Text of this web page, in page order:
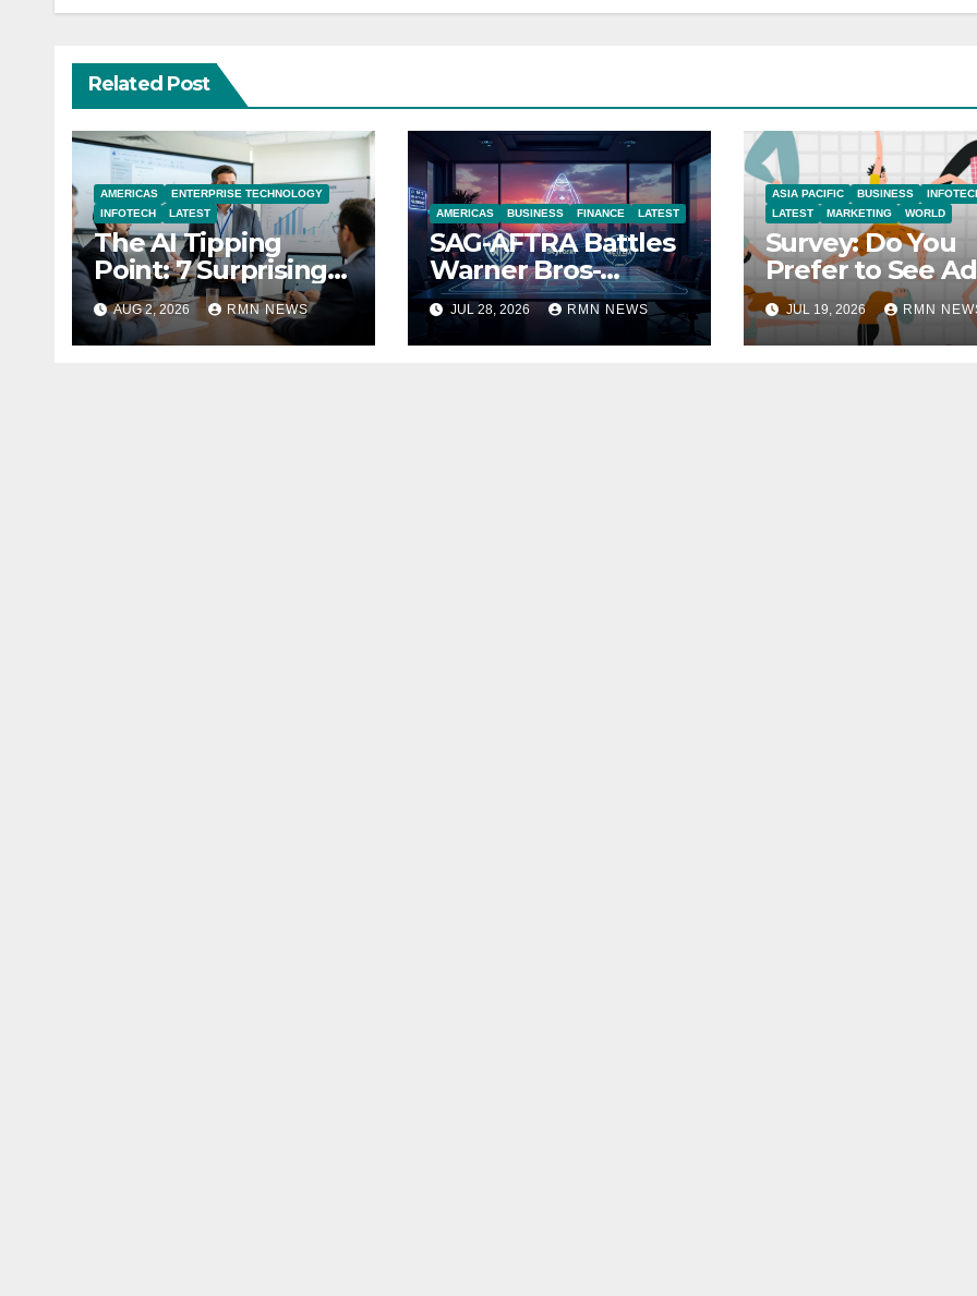
Related Post
AMERICAS
ENTERPRISE TECHNOLOGY
INFOTECH
LATEST
The AI Tipping
Point: 7 Surprising
Realities Reshaping
the Modern
Economy
AUG 2, 2026 RMN NEWS
AMERICAS BUSINESS FINANCE LATEST
SAG-AFTRA Battles
Warner Bros-
Paramount Merger
JUL 28, 2026 RMN NEWS
ASIA PACIFIC BUSINESS
LATEST
MARKETING WORLD
Survey: Do You
Prefer to See
YouTube
JUL 19, 2026 RMN